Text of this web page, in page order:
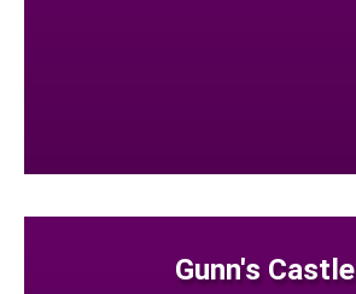
Gunn's Castle